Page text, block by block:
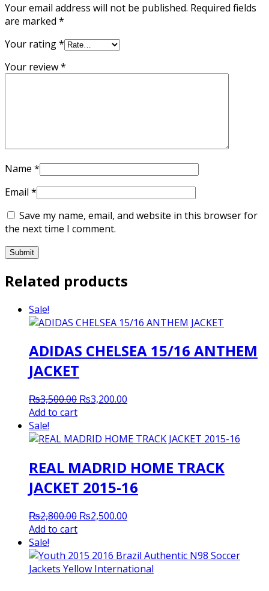
Your email address will not be published. Required fields
are marked *
Your rating*
Your review*
Name *
Email *
Save my name, email, and website in this browser for
the next time I comment.
Related products
Sale!
ADIDAS CHELSEA 15/16 ANTHEM
JACKET
₨3,500.00 Original
₨3,500.00.
₨3,200.00
₨3,200.00.
Add to cart
Sale!
REAL MADRID HOME TRACK
JACKET 2015-16
₨2,800.00 Original
₨2,800.00.
₨2,500.00
₨2,500.00.
Add to cart
Sale!